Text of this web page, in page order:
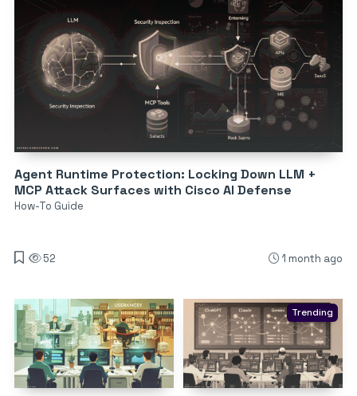
Agent Runtime Protection: Locking Down LLM +
MCP Attack Surfaces with Cisco AI Defense
How-To Guide
52 1 month ago
Trending